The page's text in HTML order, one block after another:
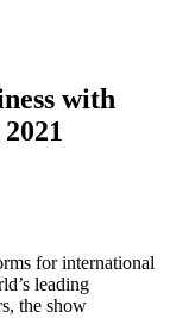
with
for international
leading
the show